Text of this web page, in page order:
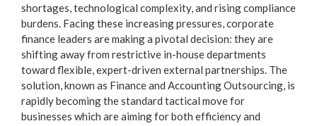
shortages, technological complexity, and rising compliance
burdens. Facing these increasing pressures, corporate
finance leaders are making a pivotal decision: they are
shifting away from restrictive in-house departments
toward flexible, expert-driven external partnerships. The
solution, known as Finance and Accounting Outsourcing, is
rapidly becoming the standard tactical move for
businesses which are aiming for both efficiency and